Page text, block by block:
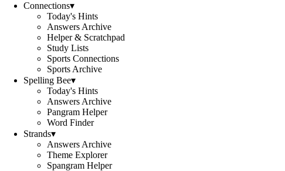
Connections▾
Today's Hints
Answers Archive
Helper & Scratchpad
Study Lists
Sports Connections
Sports Archive
Spelling Bee▾
Today's Hints
Answers Archive
Pangram Helper
Word Finder
Strands▾
Answers Archive
Theme Explorer
Spangram Helper